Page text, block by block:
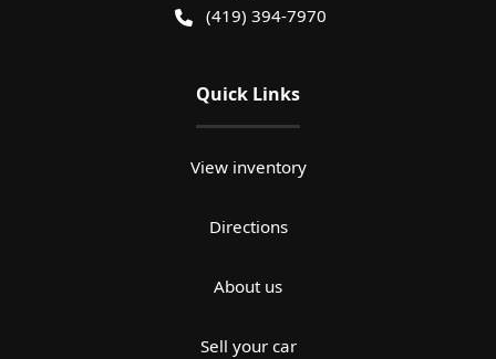
(419) 394-7970
Quick Links
View inventory
Directions
About us
Sell your car